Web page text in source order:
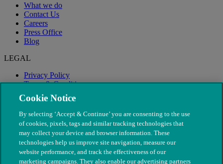
What we do
Contact Us
Careers
Press Office
Blog
LEGAL
Privacy Policy
Terms & Conditions
Modern Slavery
Cookie Notice
By selecting ‘Accept & Continue’ you are consenting to the use
of cookies, pixels, tags and similar tracking technologies that
may collect your device and browser information. These
technologies help us improve site navigation, measure our
website performance, and track the effectiveness of our
marketing campaigns. They also enable our advertising partners